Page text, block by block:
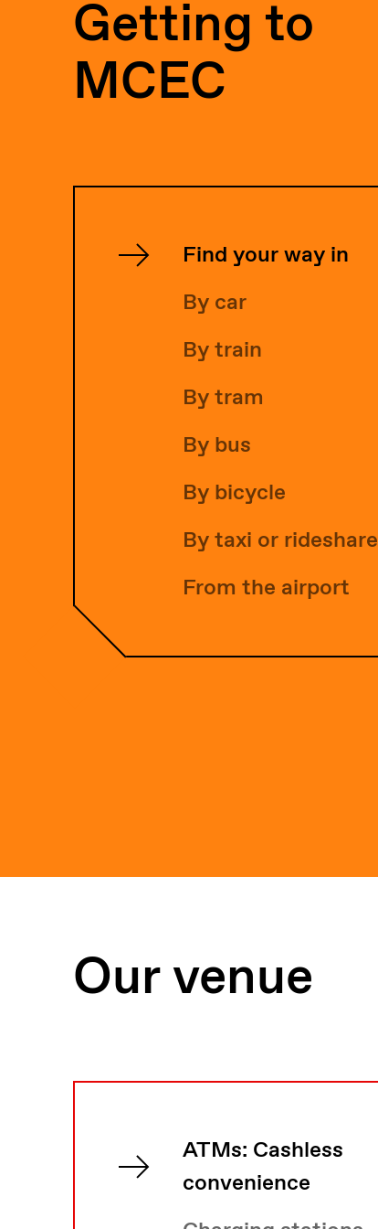
Getting to
MCEC
Find your way in
By car
By train
By tram
By bus
By bicycle
By taxi or rideshare
From the airport
Our venue
ATMs: Cashless
convenience